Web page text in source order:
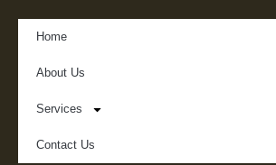
Home
About Us
Services
Contact Us